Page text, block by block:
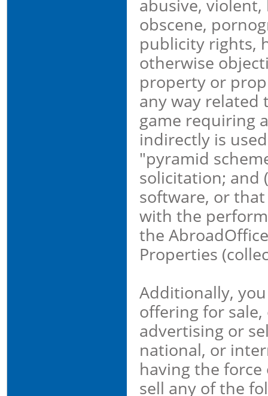
abusive,
obscene,
publicity rights,
otherwise
property or
any way related
game requiring
indirectly is
"pyramid
solicitation; and
software, or
with the
the
Properties
Additionally,
offering for
advertising or
national, or
having the
sell any of the